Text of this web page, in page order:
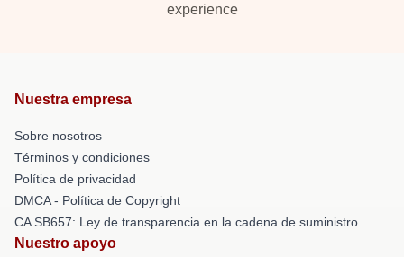
experience
Nuestra empresa
Sobre nosotros
Términos y condiciones
Política de privacidad
DMCA - Política de Copyright
CA SB657: Ley de transparencia en la cadena de suministro
Nuestro apoyo